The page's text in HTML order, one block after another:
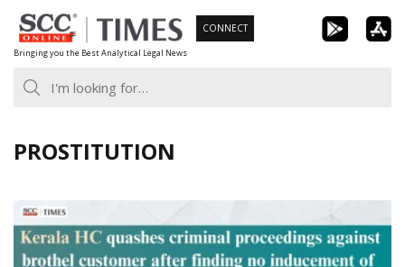
Skip
to
content
Bringing you the Best Analytical Legal News
CONNECT
PROSTITUTION